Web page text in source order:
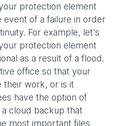
protection element
of a failure in order
For example, let's
protection element
as a result of a flood.
office so that your
their work, or is it
have the option of
cloud backup that
most important files